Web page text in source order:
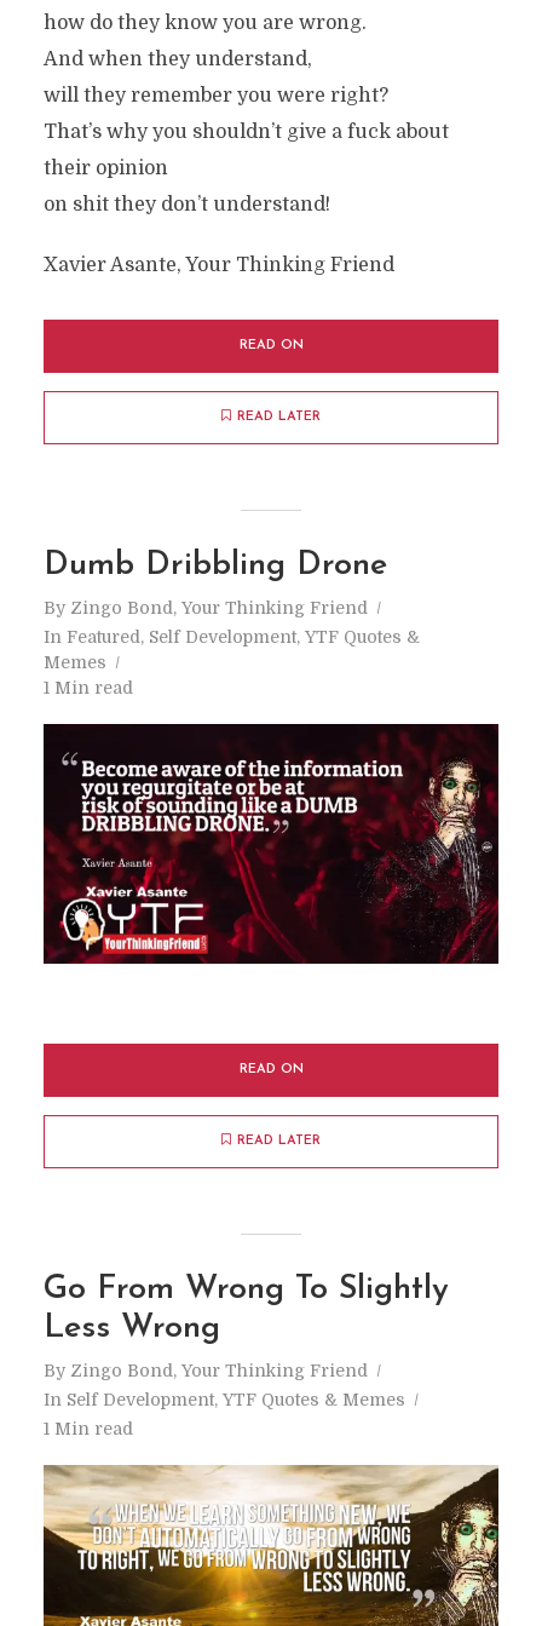
how do they know you are wrong.
And when they understand,
will they remember you were right?
That’s why you shouldn’t give a fuck about
their opinion
on shit they don’t understand!
Xavier Asante, Your Thinking Friend
READ ON
READ LATER
Dumb Dribbling Drone
By Zingo Bond, Your Thinking Friend
In Featured , Self Development, YTF Quotes &
Memes
1 Min read
READ ON
READ LATER
Go From Wrong To Slightly
Less Wrong
By Zingo Bond, Your Thinking Friend
In Self Development, YTF Quotes & Memes
1 Min read